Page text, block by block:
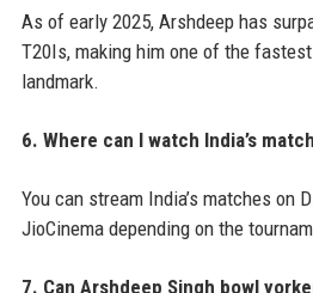
As of early 2025, Arshdeep has
T20Is, making him one of the
landmark.
6. Where can I watch India’s
You can stream India’s matches on
JioCinema depending on the
7. Can Arshdeep Singh bowl